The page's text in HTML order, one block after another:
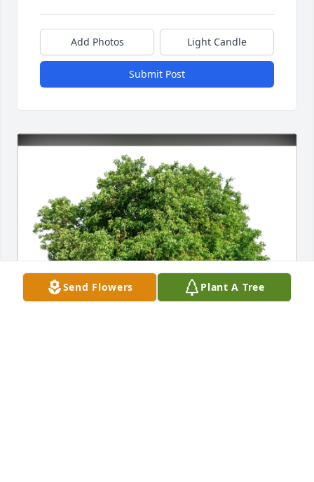
Add Photos Light Candle
Submit Post
Send Flowers Plant A Tree